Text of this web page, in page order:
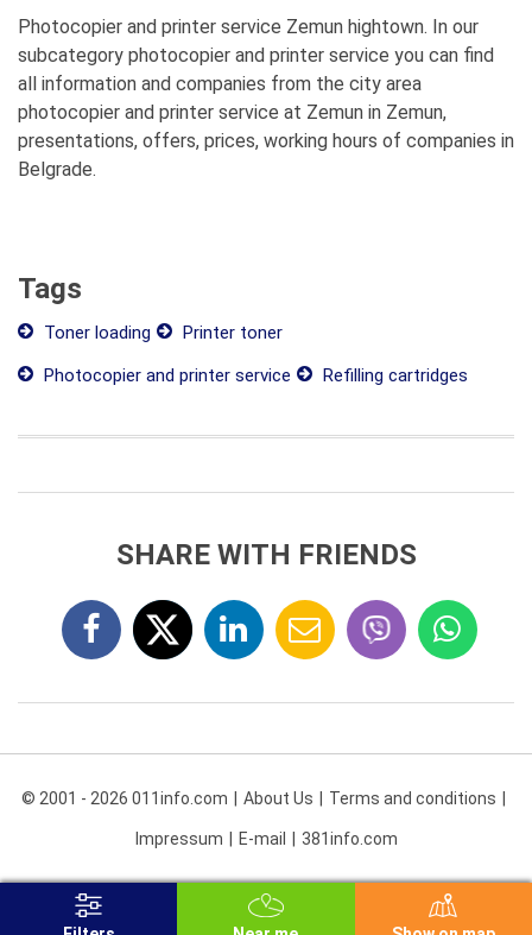
Photocopier and printer service Zemun hightown. In our
subcategory photocopier and printer service you can find
all information and companies from the city area
photocopier and printer service at Zemun in Zemun,
presentations, offers, prices, working hours of companies in
Belgrade.
Tags
Toner loading
Printer toner
Photocopier and printer service
Refilling cartridges
SHARE WITH FRIENDS
© 2001 - 2026 011info.com About Us Terms and conditions
Impressum E-mail 381info.com